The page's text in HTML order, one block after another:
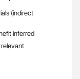
(indirect
inferred